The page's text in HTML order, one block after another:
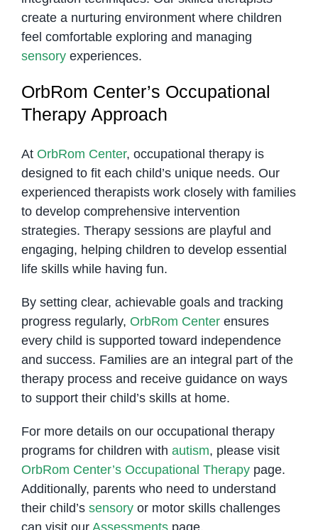
create a nurturing environment where children
feel comfortable exploring and managing
sensoryexperiences.
OrbRom Center’s Occupational
Therapy Approach
At OrbRom Center, occupational therapy is
designed to fit each child’s unique needs. Our
experienced therapists work closely with families
to develop comprehensive intervention
strategies. Therapy sessions are playful and
engaging, helping children to develop essential
life skills while having fun.
By setting clear, achievable goals and tracking
progress regularly, OrbRom Centerensures
every child is supported toward independence
and success. Families are an integral part of the
therapy process and receive guidance on ways
to support their child’s skills at home.
For more details on our occupational therapy
programs for children with autism, please visit
OrbRom Center’s Occupational Therapypage.
Additionally, parents who need to understand
their child’s sensoryor motor skills challenges